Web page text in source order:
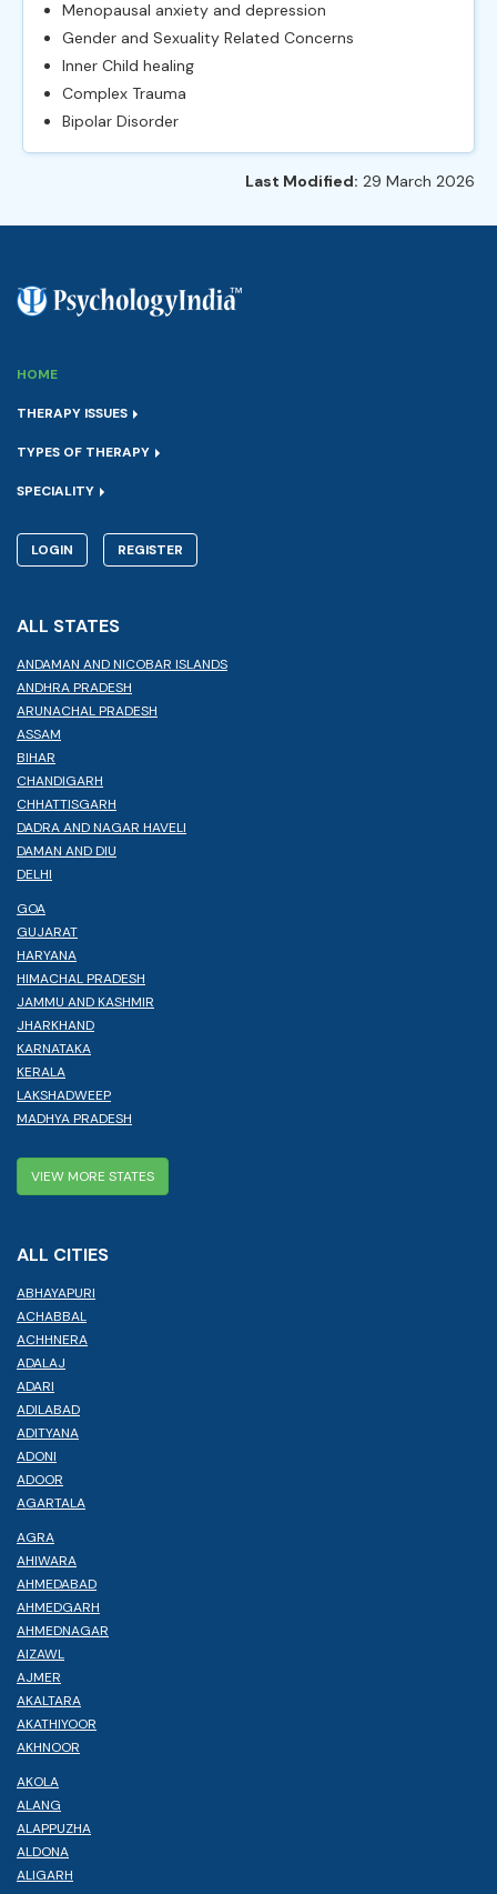
Menopausal anxiety and depression
Gender and Sexuality Related Concerns
Inner Child healing
Complex Trauma
Bipolar Disorder
Last Modified: 29 March 2026
HOME
THERAPY ISSUES
TYPES OF THERAPY
SPECIALITY
LOGIN REGISTER
ALL STATES
ANDAMAN AND NICOBAR ISLANDS
ANDHRA PRADESH
ARUNACHAL PRADESH
ASSAM
BIHAR
CHANDIGARH
CHHATTISGARH
DADRA AND NAGAR HAVELI
DAMAN AND DIU
DELHI
GOA
GUJARAT
HARYANA
HIMACHAL PRADESH
JAMMU AND KASHMIR
JHARKHAND
KARNATAKA
KERALA
LAKSHADWEEP
MADHYA PRADESH
VIEW MORE STATES
ALL CITIES
ABHAYAPURI
ACHABBAL
ACHHNERA
ADALAJ
ADARI
ADILABAD
ADITYANA
ADONI
ADOOR
AGARTALA
AGRA
AHIWARA
AHMEDABAD
AHMEDGARH
AHMEDNAGAR
AIZAWL
AJMER
AKALTARA
AKATHIYOOR
AKHNOOR
AKOLA
ALANG
ALAPPUZHA
ALDONA
ALIGARH